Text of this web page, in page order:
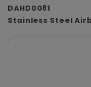
DAHD0081
Stainless Steel